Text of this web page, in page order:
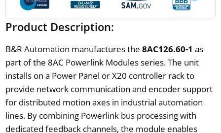
Product Description:
B&R Automation manufactures the 8AC126.60-1 as
part of the 8AC Powerlink Modules series. The unit
installs on a Power Panel or X20 controller rack to
provide network communication and encoder support
for distributed motion axes in industrial automation
lines. By combining Powerlink bus processing with
dedicated feedback channels, the module enables